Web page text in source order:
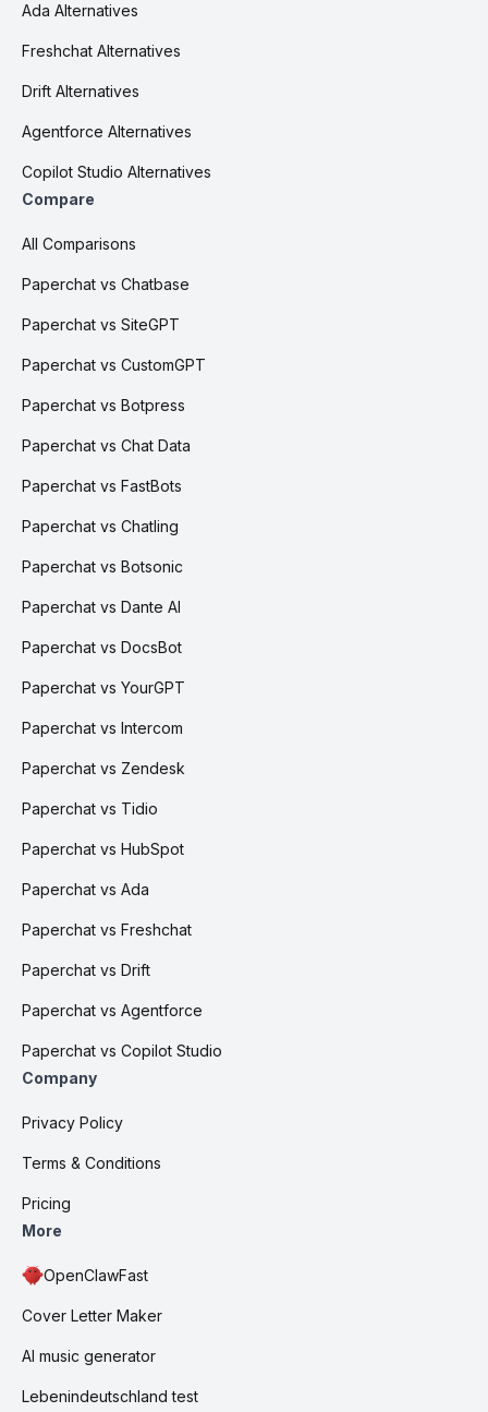
Ada Alternatives
Freshchat Alternatives
Drift Alternatives
Agentforce Alternatives
Copilot Studio Alternatives
Compare
All Comparisons
Paperchat vs Chatbase
Paperchat vs SiteGPT
Paperchat vs CustomGPT
Paperchat vs Botpress
Paperchat vs Chat Data
Paperchat vs FastBots
Paperchat vs Chatling
Paperchat vs Botsonic
Paperchat vs Dante AI
Paperchat vs DocsBot
Paperchat vs YourGPT
Paperchat vs Intercom
Paperchat vs Zendesk
Paperchat vs Tidio
Paperchat vs HubSpot
Paperchat vs Ada
Paperchat vs Freshchat
Paperchat vs Drift
Paperchat vs Agentforce
Paperchat vs Copilot Studio
Company
Privacy Policy
Terms & Conditions
Pricing
More
OpenClawFast
Cover Letter Maker
AI music generator
Lebenindeutschland test